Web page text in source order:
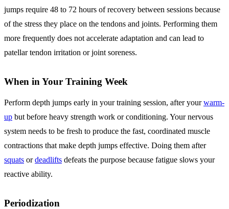
jumps require 48 to 72 hours of recovery between sessions because
of the stress they place on the tendons and joints. Performing them
more frequently does not accelerate adaptation and can lead to
patellar tendon irritation or joint soreness.
When in Your Training Week
Perform depth jumps early in your training session, after yourwarm-
up but before heavy strength work or conditioning. Your nervous
system needs to be fresh to produce the fast, coordinated muscle
contractions that make depth jumps effective. Doing them after
squats ordeadlifts defeats the purpose because fatigue slows your
reactive ability.
Periodization